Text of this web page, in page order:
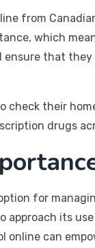
from
which
that
check their
drugs
for
approach its
online can